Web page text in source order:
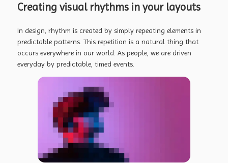
Creating visual rhythms in your layouts
In design, rhythm is created by simply repeating elements in
predictable patterns. This repetition is a natural thing that
occurs everywhere in our world. As people, we are driven
everyday by predictable, timed events.